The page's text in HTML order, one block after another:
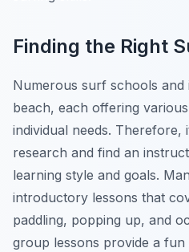
Finding the Right
Numerous surf schools
beach, each offering
individual needs. Therefore,
research and find an
learning style and goals.
introductory lessons that
paddling, popping up, and
group lessons provide a